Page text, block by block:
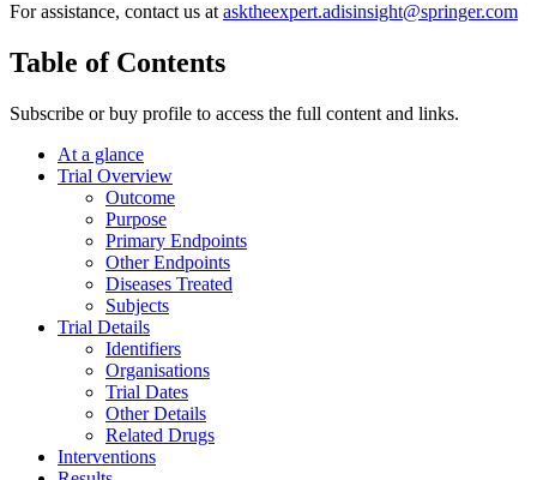
For assistance, contact us at asktheexpert.adisinsight@springer.com
Table of Contents
Subscribe or buy profile to access the full content and links.
At a glance
Trial Overview
Outcome
Purpose
Primary Endpoints
Other Endpoints
Diseases Treated
Subjects
Trial Details
Identifiers
Organisations
Trial Dates
Other Details
Related Drugs
Interventions